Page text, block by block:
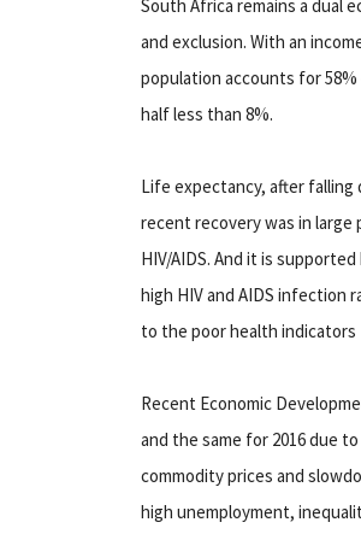
South Africa remains a dual
and exclusion. With an
population accounts for
half less than 8%.
Life expectancy, after falling
recent recovery was in
HIV/AIDS. And it is
high HIV and AIDS infection
to the poor health indicators
Recent Economic
and the same for 2016 due
commodity prices and
high unemployment,